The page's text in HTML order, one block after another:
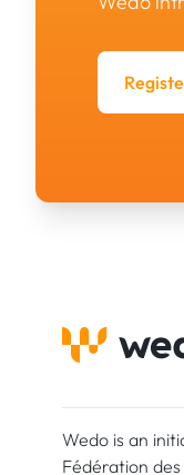
Wedo is an
Fédération